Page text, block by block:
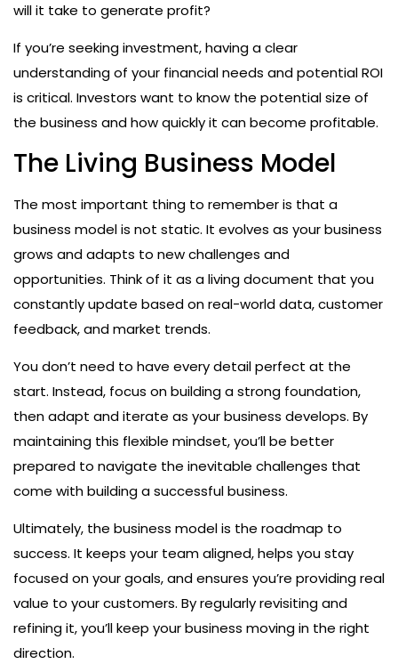
will it take to generate profit?
If you’re seeking investment, having a clear
understanding of your financial needs and potential ROI
is critical. Investors want to know the potential size of
the business and how quickly it can become profitable.
The Living Business Model
The most important thing to remember is that a
business model is not static. It evolves as your business
grows and adapts to new challenges and
opportunities. Think of it as a living document that you
constantly update based on real-world data, customer
feedback, and market trends.
You don’t need to have every detail perfect at the
start. Instead, focus on building a strong foundation,
then adapt and iterate as your business develops. By
maintaining this flexible mindset, you’ll be better
prepared to navigate the inevitable challenges that
come with building a successful business.
Ultimately, the business model is the roadmap to
success. It keeps your team aligned, helps you stay
focused on your goals, and ensures you’re providing real
value to your customers. By regularly revisiting and
refining it, you’ll keep your business moving in the right
direction.